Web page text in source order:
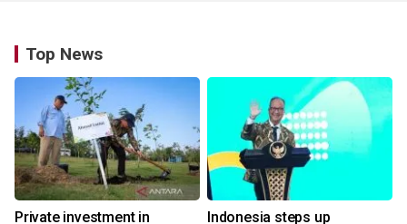
Top News
Private investment in
Indonesia steps up